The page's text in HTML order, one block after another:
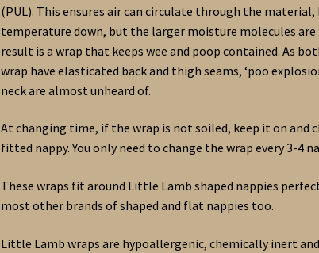
(PUL). This ensures air can circulate through the
temperature down, but the larger moisture molecules are
result is a wrap that keeps wee and poop contained. As
wrap have elasticated back and thigh seams, ‘poo
neck are almost unheard of.
At changing time, if the wrap is not soiled, keep it on and
fitted nappy. You only need to change the wrap every 3-4
These wraps fit around Little Lamb shaped nappies
most other brands of shaped and flat nappies too.
Little Lamb wraps are hypoallergenic, chemically inert